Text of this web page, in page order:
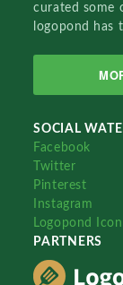
curated some
logopond has
SOCIAL
Facebook
Twitter
Pinterest
Instagram
Logopond
PARTNERS